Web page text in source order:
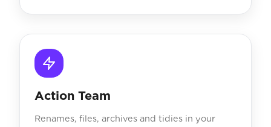
Action Team
Renames, files, archives and tidies in your